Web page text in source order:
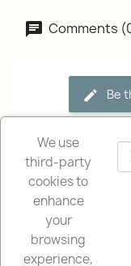
Comments
Be
OUR COMPANY
We use
third-party
cookies to
enhance
your
browsing
experience,